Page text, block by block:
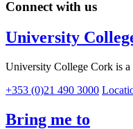
Connect with us
University
University College Cork is
+353 (0)21 490 3000
Bring me to